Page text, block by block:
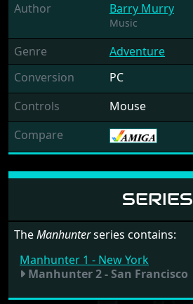
Author
Barry Murry
Music
Genre
Adventure
Conversion
PC
Controls
Mouse
Compare
SERIES
TheManhunterseries contains:
Manhunter 1 - New York
Manhunter 2 - San Francisco